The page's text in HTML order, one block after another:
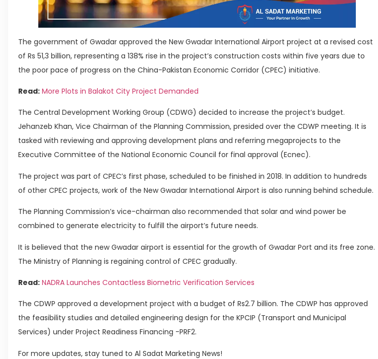
The government of Gwadar approved the New Gwadar International Airport project at a revised cost
of Rs 51,3 billion, representing a 138% rise in the project’s construction costs within five years due to
the poor pace of progress on the China-Pakistan Economic Corridor (CPEC) initiative.
Read: More Plots in Balakot City Project Demanded
The Central Development Working Group (CDWG) decided to increase the project’s budget.
Jehanzeb Khan, Vice Chairman of the Planning Commission, presided over the CDWP meeting. It is
tasked with reviewing and approving development plans and referring megaprojects to the
Executive Committee of the National Economic Council for final approval (Ecnec).
The project was part of CPEC’s first phase, scheduled to be finished in 2018. In addition to hundreds
of other CPEC projects, work of the New Gwadar International Airport is also running behind schedule.
The Planning Commission’s vice-chairman also recommended that solar and wind power be
combined to generate electricity to fulfill the airport’s future needs.
It is believed that the new Gwadar airport is essential for the growth of Gwadar Port and its free zone.
The Ministry of Planning is regaining control of CPEC gradually.
Read: NADRA Launches Contactless Biometric Verification Services
The CDWP approved a development project with a budget of Rs2.7 billion. The CDWP has approved
the feasibility studies and detailed engineering design for the KPCIP (Transport and Municipal
Services) under Project Readiness Financing -PRF2.
For more updates, stay tuned to Al Sadat Marketing News!